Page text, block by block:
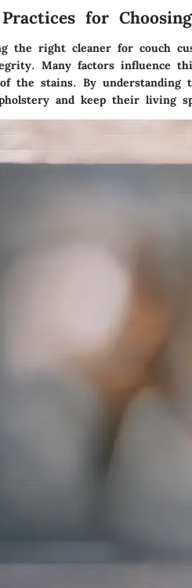
for
the right cleaner for couch
Many factors influence
the stains. By understanding
and keep their living